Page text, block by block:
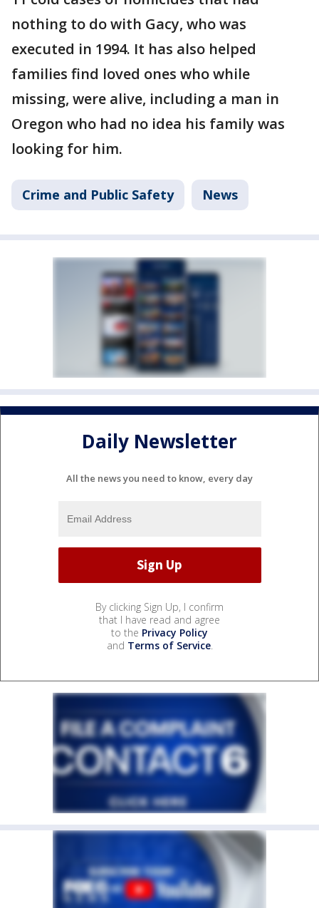
nothing to do with Gacy, who was
executed in 1994. It has also helped
families find loved ones who while
missing, were alive, including a man in
Oregon who had no idea his family was
looking for him.
Crime and Public Safety News
Daily Newsletter
All the news you need to know, every day
By clicking Sign Up, I confirm
that I have read and agree
to the Privacy Policy
and Terms of Service.